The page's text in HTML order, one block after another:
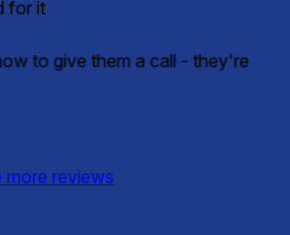
for it
to give them a call - they're
more reviews